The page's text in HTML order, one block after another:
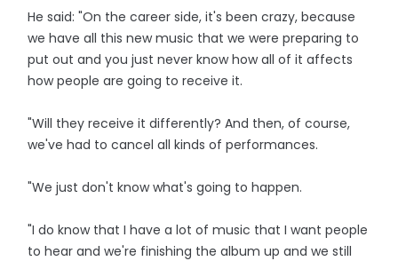
He said: "On the career side, it's been crazy, because
we have all this new music that we were preparing to
put out and you just never know how all of it affects
how people are going to receive it.
"Will they receive it differently? And then, of course,
we've had to cancel all kinds of performances.
"We just don't know what's going to happen.
"I do know that I have a lot of music that I want people
to hear and we're finishing the album up and we still